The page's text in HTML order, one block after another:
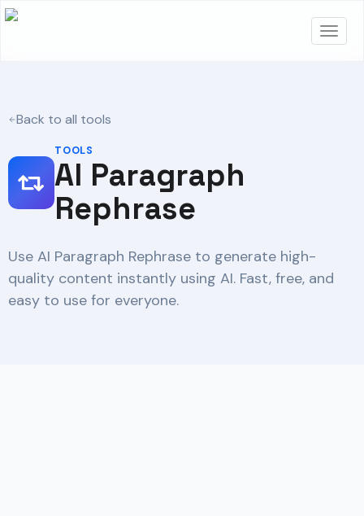
Back to all tools
TOOLS
AI Paragraph
Rephrase
Use AI Paragraph Rephrase to generate high-
quality content instantly using AI. Fast, free, and
easy to use for everyone.